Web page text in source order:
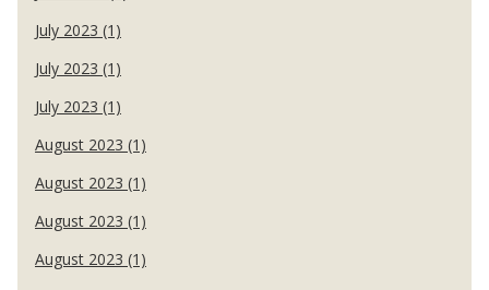
July 2023 (1)
July 2023 (1)
July 2023 (1)
August 2023 (1)
August 2023 (1)
August 2023 (1)
August 2023 (1)